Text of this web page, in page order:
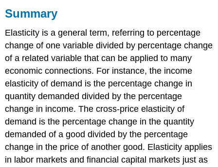
Summary
Elasticity is a general term, referring to percentage
change of one variable divided by percentage change
of a related variable that can be applied to many
economic connections. For instance, the income
elasticity of demand is the percentage change in
quantity demanded divided by the percentage
change in income. The cross-price elasticity of
demand is the percentage change in the quantity
demanded of a good divided by the percentage
change in the price of another good. Elasticity applies
in labor markets and financial capital markets just as